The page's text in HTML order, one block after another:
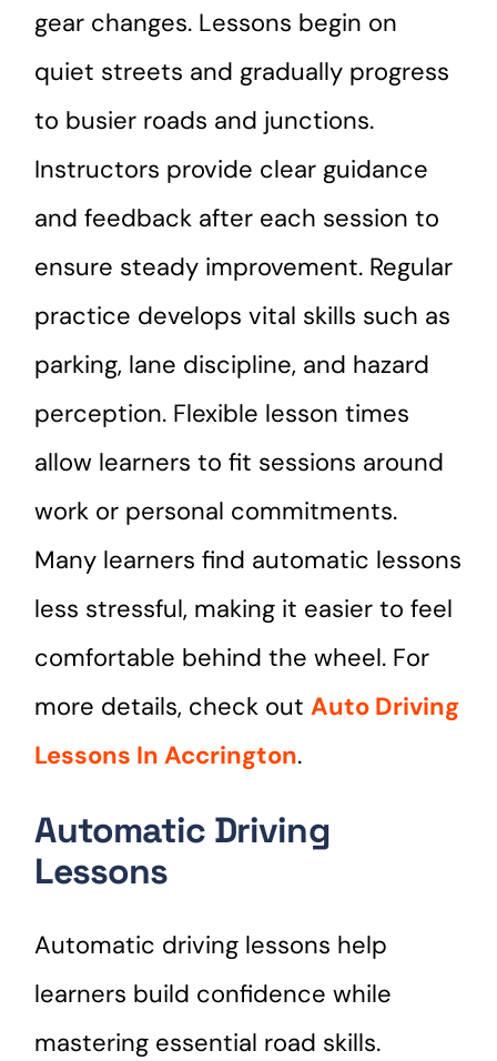
gear changes. Lessons begin on
quiet streets and gradually progress
to busier roads and junctions.
Instructors provide clear guidance
and feedback after each session to
ensure steady improvement. Regular
practice develops vital skills such as
parking, lane discipline, and hazard
perception. Flexible lesson times
allow learners to fit sessions around
work or personal commitments.
Many learners find automatic lessons
less stressful, making it easier to feel
comfortable behind the wheel. For
more details, check outAuto Driving
Lessons In Accrington.
Automatic Driving
Lessons
Automatic driving lessons help
learners build confidence while
mastering essential road skills.